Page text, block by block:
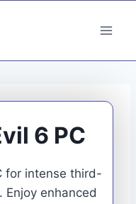
6 PC
for intense third-
Enjoy enhanced